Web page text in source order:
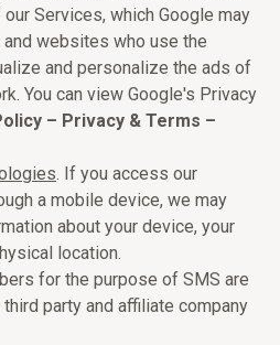
Services, which Google may
websites who use the
and personalize the ads of
You can view Google's Privacy
– Privacy & Terms –
. If you access our
a mobile device, we may
about your device, your
location.
for the purpose of SMS are
party and affiliate company